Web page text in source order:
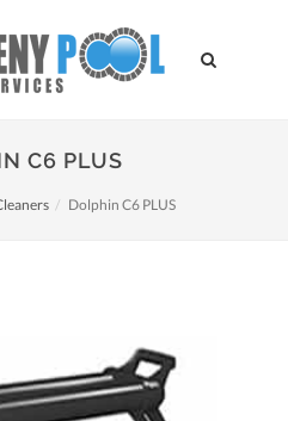
C6 PLUS
Dolphin C6 PLUS